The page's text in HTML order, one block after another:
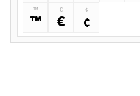
™
™
€
€
¢
¢